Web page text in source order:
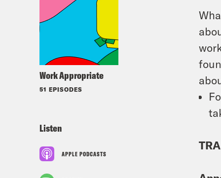
Work Appropriate
51 EPISODES
Listen
APPLE PODCASTS